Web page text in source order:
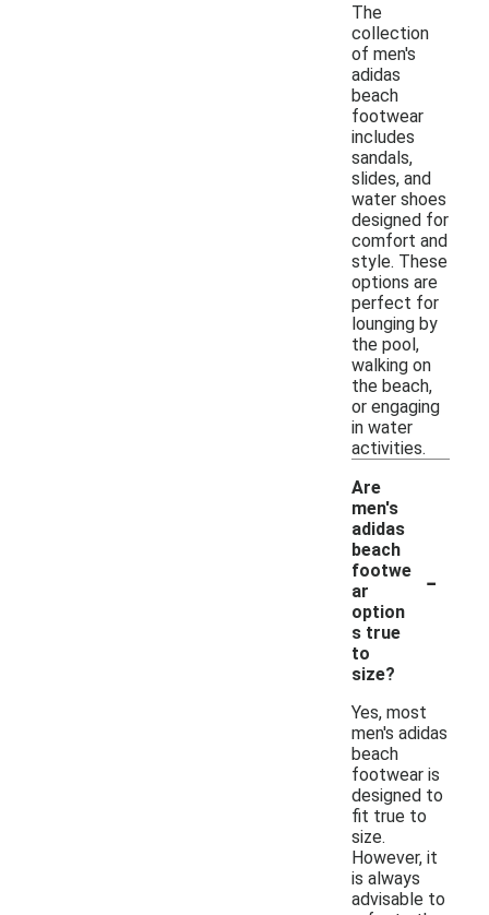
The
collection
of men's
adidas
beach
footwear
includes
sandals,
slides, and
water shoes
designed for
comfort and
style. These
options are
perfect for
lounging by
the pool,
walking on
the beach,
or engaging
in water
activities.
Are
men's
adidas
beach
footwe
ar
option
s true
to
size?
-
Yes, most
men's adidas
beach
footwear is
designed to
fit true to
size.
However, it
is always
advisable to